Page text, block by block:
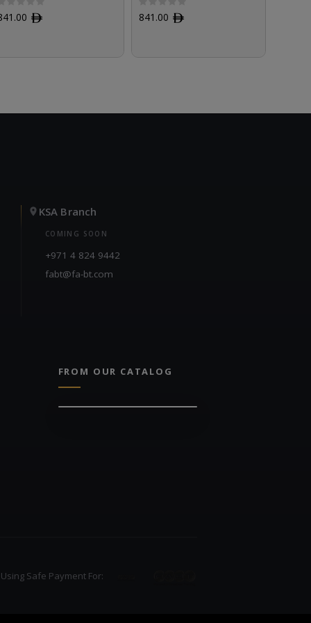
ﾹ
841.00 ﾹ
KSA Branch
COMING SOON
+971 4 824 9442
fabt@fa-bt.com
FROM OUR CATALOG
Safe Payment For: